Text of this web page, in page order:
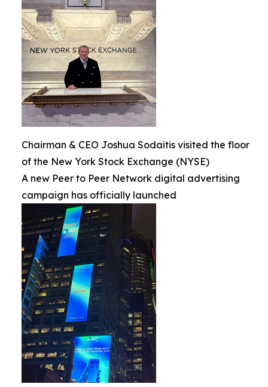
Chairman & CEO Joshua Sodaitis visited the floor
of the New York Stock Exchange (NYSE)
A new Peer to Peer Network digital advertising
campaign has officially launched